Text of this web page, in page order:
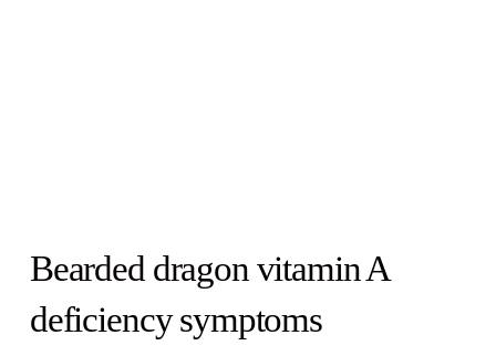
Bearded dragon vitamin A
deficiency symptoms